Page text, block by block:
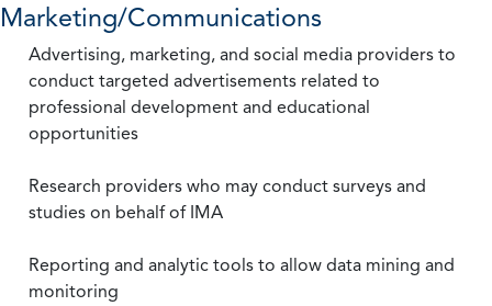
Marketing/Communications
Advertising, marketing, and social media providers to
conduct targeted advertisements related to
professional development and educational
opportunities
Research providers who may conduct surveys and
studies on behalf of IMA
Reporting and analytic tools to allow data mining and
monitoring